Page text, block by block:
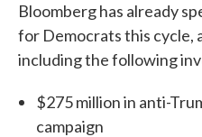
Bloomberg has already
for Democrats this cycle,
including the following
$275 million in anti-
campaign